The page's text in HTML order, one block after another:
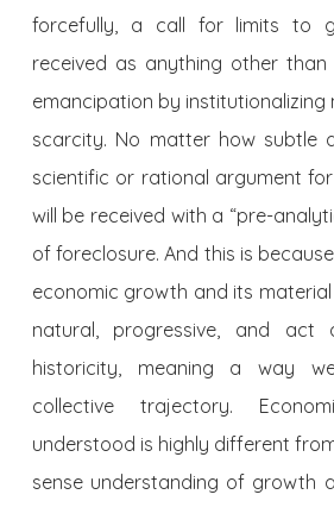
forcefully, a call for limits to
received as anything other
emancipation by institutionalizing
scarcity. No matter how subtle
scientific or rational argument
will be received with a “pre-
of foreclosure. And this is
economic growth and its
natural, progressive, and
historicity, meaning a way
collective trajectory.
understood is highly different
sense understanding of growth